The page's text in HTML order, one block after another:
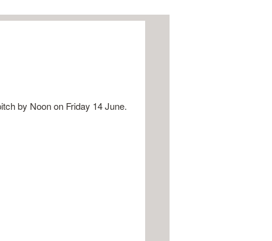
by Noon on Friday 14 June.